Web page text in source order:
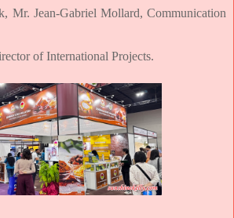
Mr. Jean-Gabriel Mollard, Communication
of International Projects.